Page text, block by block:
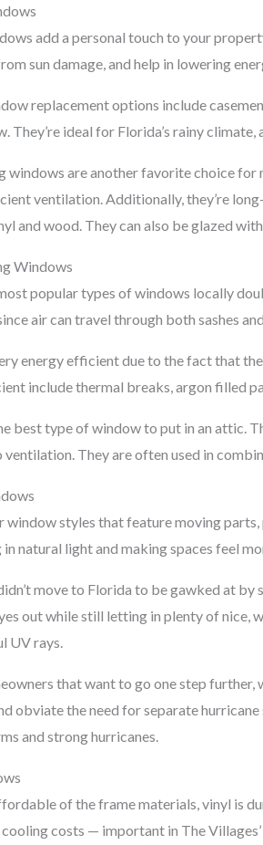
add a personal touch to your
sun damage, and help in lowering
replacement options include
They’re ideal for Florida’s rainy
windows are another favorite choice
ventilation. Additionally, they’re
and wood. They can also be glazed
Windows
popular types of windows locally
air can travel through both sashes
energy efficient due to the fact that
include thermal breaks, argon filled
best type of window to put in an attic.
ventilation. They are often used in
window styles that feature moving
natural light and making spaces feel
move to Florida to be gawked at
out while still letting in plenty of
UV rays.
that want to go one step
obviate the need for separate
and strong hurricanes.
of the frame materials, vinyl is
costs — important in The